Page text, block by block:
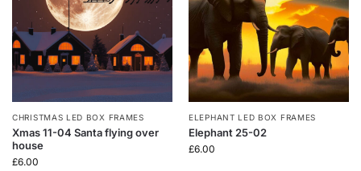
CHRISTMAS LED BOX FRAMES
Xmas 11-04 Santa flying over
house
£6.00
ELEPHANT LED BOX FRAMES
Elephant 25-02
£6.00